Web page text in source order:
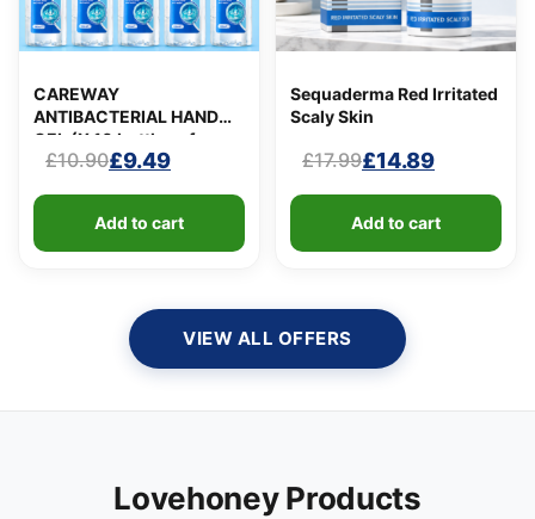
CAREWAY
ANTIBACTERIAL HAND
GEL (X 10 bottles of
100ml)
£10.90
Original
price
was:
£9.49
Current
price
is:
Add to cart
Sequaderma Red Irritated
Scaly Skin
£17.99
Original
price
was:
£14.89
Current
price
is:
Add to cart
VIEW ALL OFFERS
Lovehoney Products